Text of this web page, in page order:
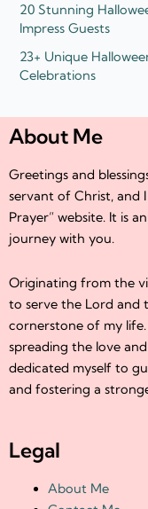
20 Stunning
Impress Guests
23+ Unique
Celebrations
About Me
Greetings and
servant of Christ, and
Prayer” website. It is
journey with you.
Originating from the
to serve the Lord and
cornerstone of my
spreading the love
dedicated myself to
and fostering a
Legal
About Me